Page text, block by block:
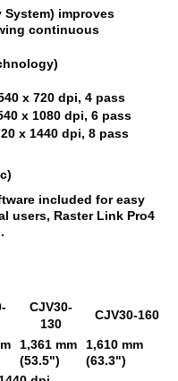
System) improves
continuous
x 720 dpi, 4 pass
x 1080 dpi, 6 pass
x 1440 dpi, 8 pass
included for easy
users, Raster Link Pro4
CJV30-
130
CJV30-160
1,361 mm
(53.5")
1,610 mm
(63.3")